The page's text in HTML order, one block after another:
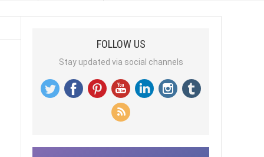
FOLLOW US
Stay updated via social channels